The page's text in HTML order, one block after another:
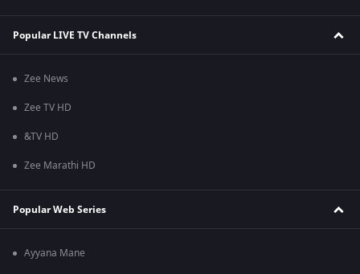
Popular LIVE TV Channels
Zee News
Zee TV HD
&TV HD
Zee Marathi HD
Popular Web Series
Ayyana Mane